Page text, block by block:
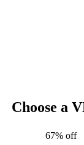
Choose a
67% off